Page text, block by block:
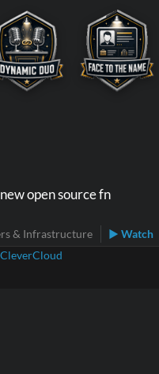
open source fn
& Infrastructure
▶ Watch
CleverCloud